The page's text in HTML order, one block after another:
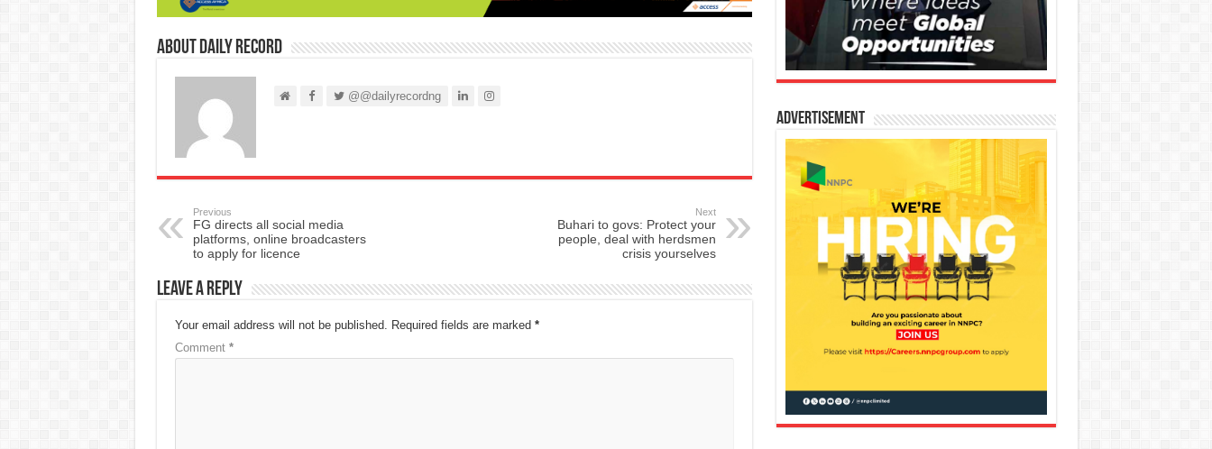
About Daily Record
@@dailyrecordng
Previous
FG directs all social media
platforms, online broadcasters
to apply for licence
Next
Buhari to govs: Protect your
people, deal with herdsmen
crisis yourselves
Leave a Reply
Your email address will not be published. Required fields are marked *
Comment *
Advertisement